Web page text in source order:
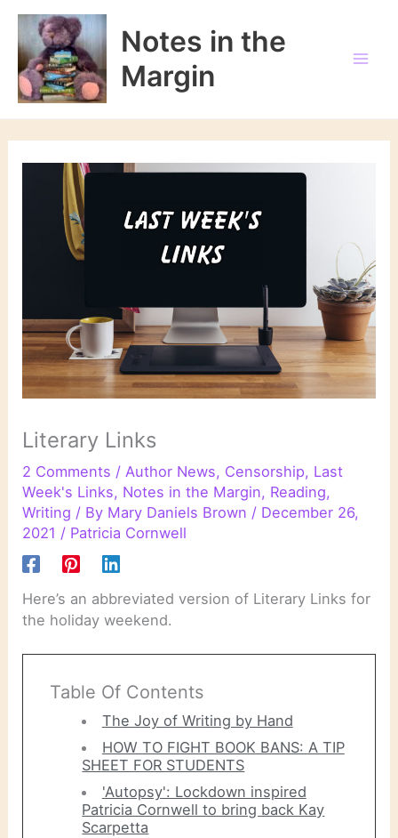
Skip
content
Notes in the
Margin
Literary Links
2 Comments / Author News, Censorship, Last
Week's Links, Notes in the Margin, Reading,
Writing / By Mary Daniels Brown / December 26,
2021 / Patricia Cornwell
Here’s an abbreviated version of Literary Links for
the holiday weekend.
Table Of Contents
The Joy of Writing by Hand
HOW TO FIGHT BOOK BANS: A TIP
SHEET FOR STUDENTS
'Autopsy': Lockdown inspired
Patricia Cornwell to bring back Kay
Scarpetta